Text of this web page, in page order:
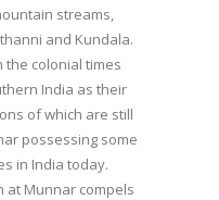
streams,
and Kundala.
the colonial times
India as their
of which are still
possessing some
in India today.
at Munnar compels